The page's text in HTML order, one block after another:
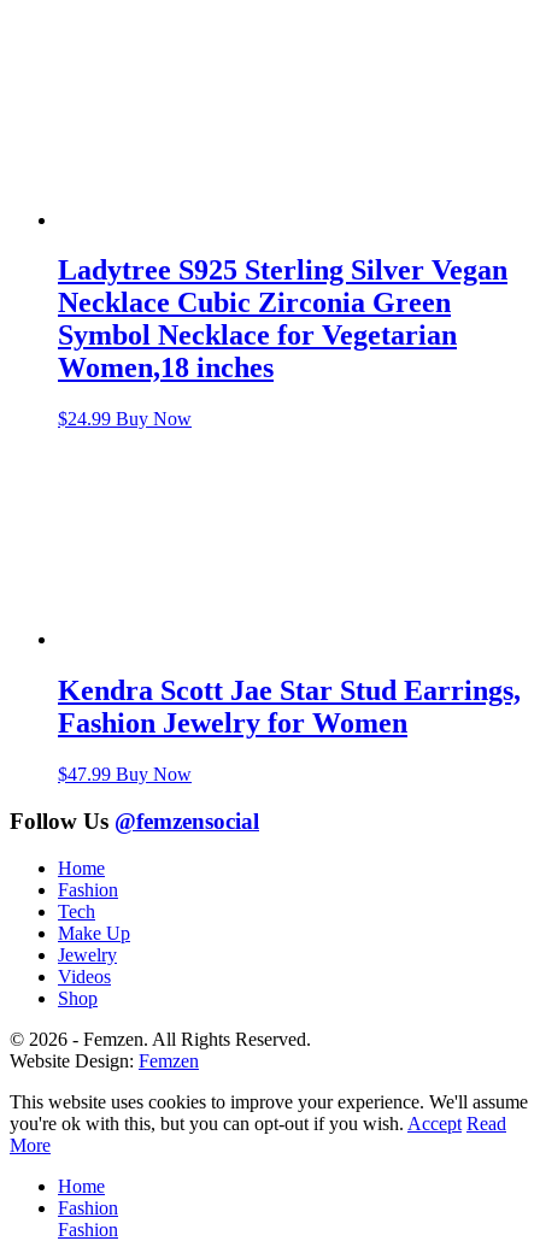
Ladytree S925 Sterling Silver Vegan
Necklace Cubic Zirconia Green
Symbol Necklace for Vegetarian
Women,18 inches
$24.99 Buy Now
Kendra Scott Jae Star Stud Earrings,
Fashion Jewelry for Women
$47.99 Buy Now
Follow Us @femzensocial
Home
Fashion
Tech
Make Up
Jewelry
Videos
Shop
© 2026 - Femzen. All Rights Reserved.
Website Design: Femzen
This website uses cookies to improve your experience. We'll assume
you're ok with this, but you can opt-out if you wish. Accept Read
More
Home
Fashion
Fashion